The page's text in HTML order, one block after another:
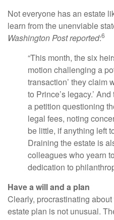
Not everyone has an estate
learn from the unenviable
Washington Post reported:6
“This month, the six
motion challenging a
transaction’ they claim
to Prince’s legacy.’
a petition questioning
legal fees, noting
be little, if anything left
Draining the estate is
colleagues who yearn
dedication to
Have a will and a plan
Clearly, procrastinating
estate plan is not unusual.